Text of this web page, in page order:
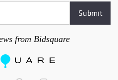
from Bidsquare